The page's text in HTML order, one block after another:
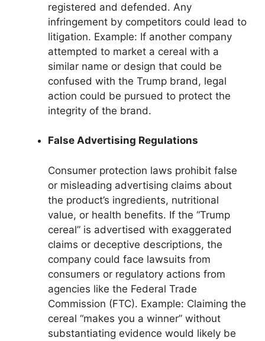
registered and defended. Any
infringement by competitors could lead to
litigation. Example: If another company
attempted to market a cereal with a
similar name or design that could be
confused with the Trump brand, legal
action could be pursued to protect the
integrity of the brand.
False Advertising Regulations
Consumer protection laws prohibit false
or misleading advertising claims about
the product’s ingredients, nutritional
value, or health benefits. If the “Trump
cereal” is advertised with exaggerated
claims or deceptive descriptions, the
company could face lawsuits from
consumers or regulatory actions from
agencies like the Federal Trade
Commission (FTC). Example: Claiming the
cereal “makes you a winner” without
substantiating evidence would likely be